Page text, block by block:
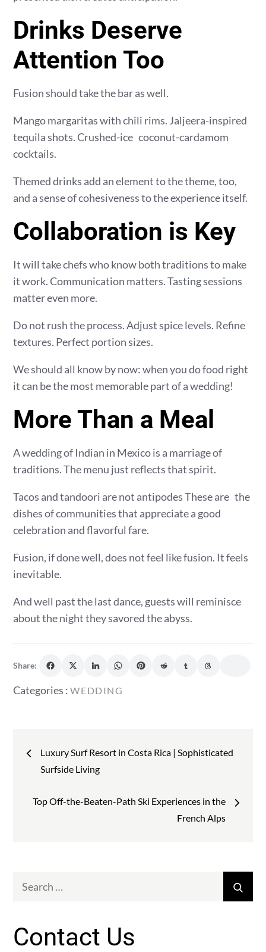
Drinks Deserve
Attention Too
Fusion should take the bar as well.
Mango margaritas with chili rims. Jaljeera-inspired
tequila shots. Crushed-ice coconut-cardamom
cocktails.
Themed drinks add an element to the theme, too,
and a sense of cohesiveness to the experience itself.
Collaboration is Key
It will take chefs who know both traditions to make
it work. Communication matters. Tasting sessions
matter even more.
Do not rush the process. Adjust spice levels. Refine
textures. Perfect portion sizes.
We should all know by now: when you do food right
it can be the most memorable part of a wedding!
More Than a Meal
A wedding of Indian in Mexico is a marriage of
traditions. The menu just reflects that spirit.
Tacos and tandoori are not antipodes These are the
dishes of communities that appreciate a good
celebration and flavorful fare.
Fusion, if done well, does not feel like fusion. It feels
inevitable.
And well past the last dance, guests will reminisce
about the night they savored the abyss.
Share:
Categories
Categories :WEDDING
Post
navigation
Luxury Surf Resort in Costa Rica | Sophisticated
Surfside Living
Top Off-the-Beaten-Path Ski Experiences in the
French Alps
Contact Us